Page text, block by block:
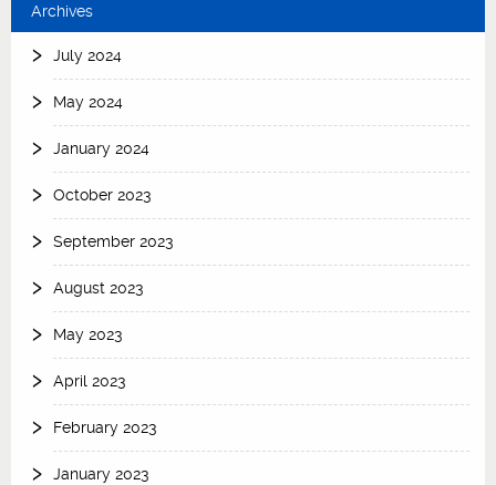
Archives
July 2024
May 2024
January 2024
October 2023
September 2023
August 2023
May 2023
April 2023
February 2023
January 2023